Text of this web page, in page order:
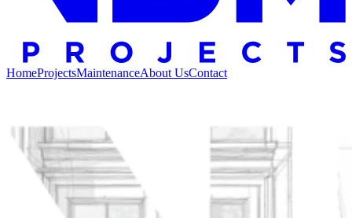
HomeProjectsMaintenanceAbout UsContact